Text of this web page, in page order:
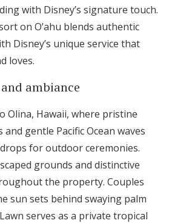
with Disney’s signature touch.
on O’ahu blends authentic
Disney’s unique service that
loves.
ambiance
Olina, Hawaii, where pristine
gentle Pacific Ocean waves
for outdoor ceremonies.
grounds and distinctive
the property. Couples
sun sets behind swaying palm
serves as a private tropical